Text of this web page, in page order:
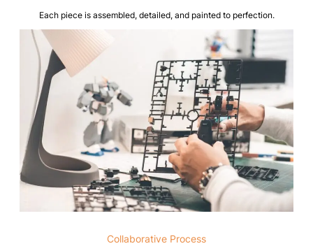
Each piece is assembled, detailed, and painted to perfection.
Collaborative Process